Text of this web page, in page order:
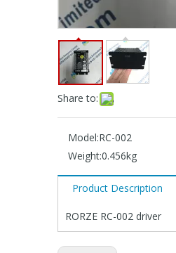
Share to:
Model:RC-002
Weight:0.456kg
Product Description
RORZE RC-002 driver